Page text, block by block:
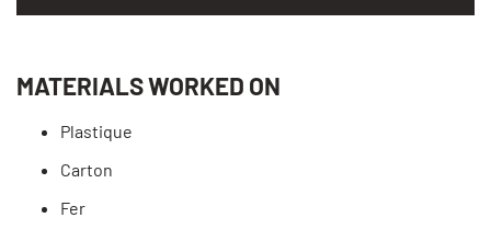
MATERIALS WORKED ON
Plastique
Carton
Fer